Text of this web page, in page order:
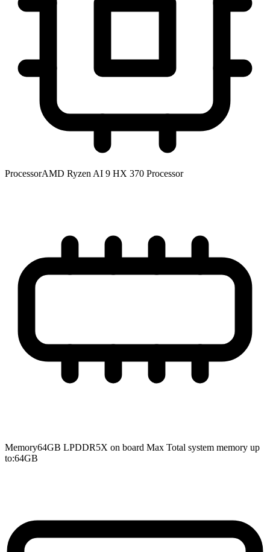
ProcessorAMD Ryzen AI 9 HX 370 Processor
Memory64GB LPDDR5X on board Max Total system memory up
to:64GB